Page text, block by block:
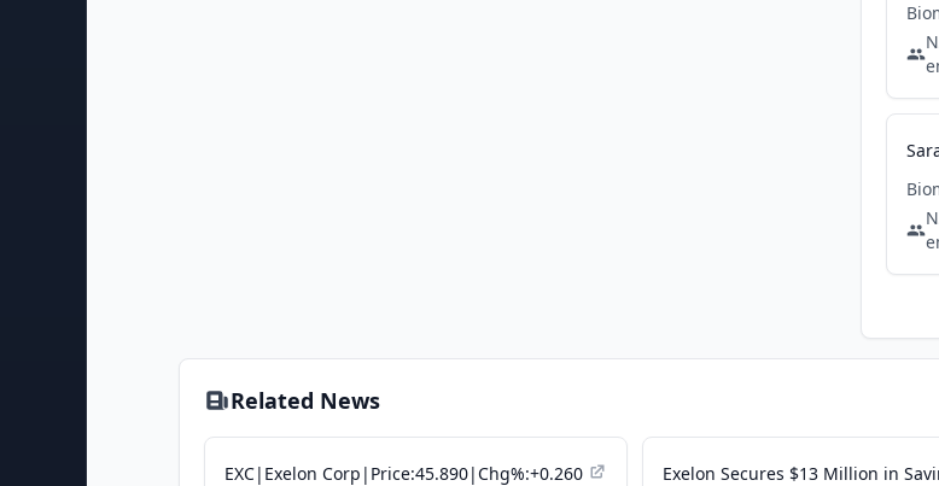
Related News
EXC|Exelon Corp|Price:45.890|Chg%:+0.260
Exelon Secures $13 Million in